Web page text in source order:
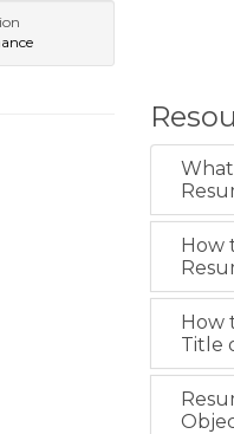
How
How
Title